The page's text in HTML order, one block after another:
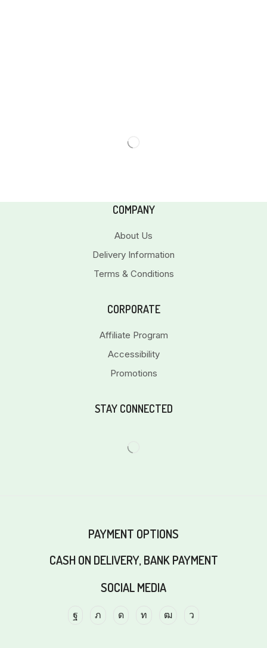
COMPANY
About Us
Delivery Information
Terms & Conditions
CORPORATE
Affiliate Program
Accessibility
Promotions
STAY CONNECTED
PAYMENT OPTIONS
CASH ON DELIVERY, BANK PAYMENT
SOCIAL MEDIA